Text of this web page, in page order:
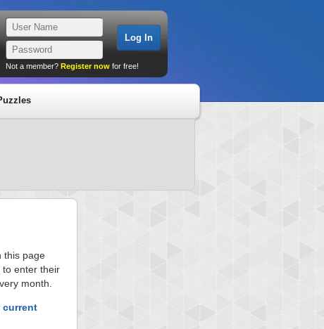
Not a member? Register now for free!
this page
to enter their
month.
current